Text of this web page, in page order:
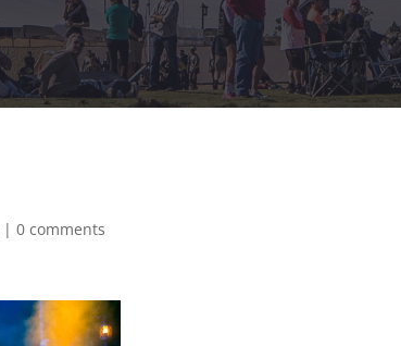
|0 comments